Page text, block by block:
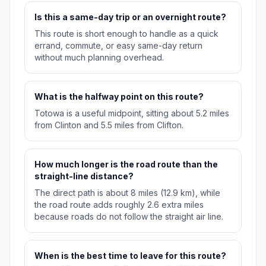
Is this a same-day trip or an overnight route?
This route is short enough to handle as a quick
errand, commute, or easy same-day return
without much planning overhead.
What is the halfway point on this route?
Totowa is a useful midpoint, sitting about 5.2 miles
from Clinton and 5.5 miles from Clifton.
How much longer is the road route than the
straight-line distance?
The direct path is about 8 miles (12.9 km), while
the road route adds roughly 2.6 extra miles
because roads do not follow the straight air line.
When is the best time to leave for this route?